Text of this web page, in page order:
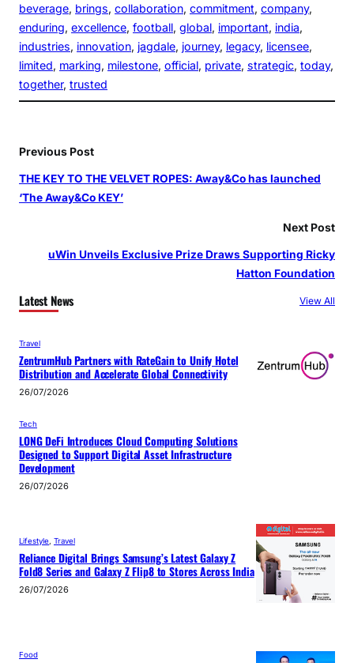
beverage, brings, collaboration, commitment, company
enduring, excellence, football, global, important, india
industries, innovation, jagdale, journey, legacy, licensee
limited, marking, milestone, official, private, strategic, today
together, trusted
Previous Post
THE KEY TO THE VELVET ROPES: Away&Co has launched
‘The Away&Co KEY’
Next Post
uWin Unveils Exclusive Prize Draws Supporting Ricky
Hatton Foundation
Latest News View All
Travel
ZentrumHub Partners with RateGain to Unify Hotel
Distribution and Accelerate Global Connectivity
26/07/2026
Tech
LONG DeFi Introduces Cloud Computing Solutions
Designed to Support Digital Asset Infrastructure
Development
26/07/2026
Lifestyle Travel
Reliance Digital Brings Samsung’s Latest Galaxy Z
Fold8 Series and Galaxy Z Flip8 to Stores Across India
26/07/2026
Food